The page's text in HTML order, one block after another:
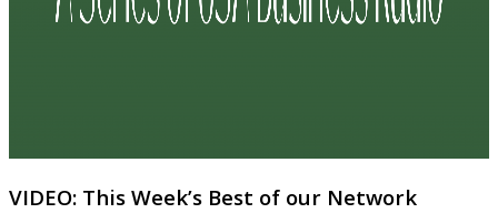
VIDEO: This Week’s Best of our Network